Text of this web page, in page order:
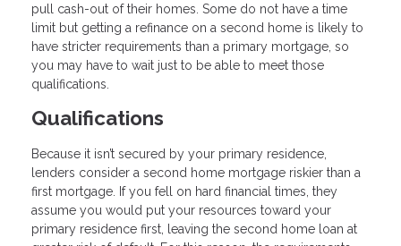
pull cash-out of their homes. Some do not have a time
limit but getting a refinance on a second home is likely to
have stricter requirements than a primary mortgage, so
you may have to wait just to be able to meet those
qualifications.
Qualifications
Because it isn’t secured by your primary residence,
lenders consider a second home mortgage riskier than a
first mortgage. If you fell on hard financial times, they
assume you would put your resources toward your
primary residence first, leaving the second home loan at